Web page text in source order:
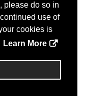
please do so in
use of
cookies is
Learn More